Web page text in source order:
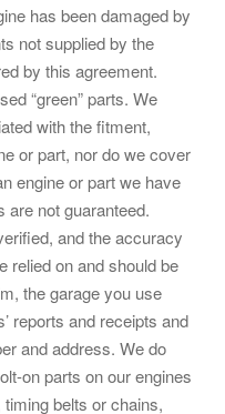
has been damaged by
not supplied by the
by this agreement.
“green” parts. We
with the fitment,
or part, nor do we cover
engine or part we have
not guaranteed.
and the accuracy
relied on and should be
the garage you use
reports and receipts and
and address. We do
on parts on our engines
belts or chains,